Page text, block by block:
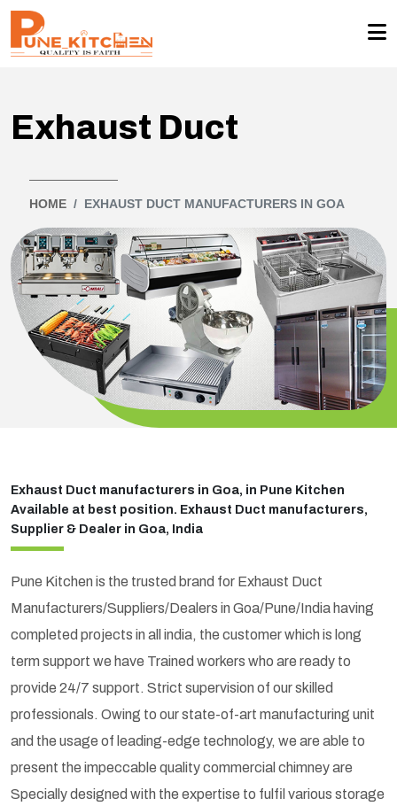
Exhaust Duct
HOME EXHAUST DUCT MANUFACTURERS IN GOA
Exhaust Duct manufacturers in Goa, in Pune Kitchen
Available at best position. Exhaust Duct manufacturers,
Supplier & Dealer in Goa, India
Pune Kitchen is the trusted brand for Exhaust Duct
Manufacturers/Suppliers/Dealers in Goa/Pune/India having
completed projects in all india, the customer which is long
term support we have Trained workers who are ready to
provide 24/7 support. Strict supervision of our skilled
professionals. Owing to our state-of-art manufacturing unit
and the usage of leading-edge technology, we are able to
present the impeccable quality commercial chimney are
Specially designed with the expertise to fulfil various storage